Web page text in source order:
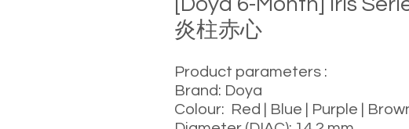
炎柱赤心
Product parameters :
Brand: Doya
Colour: Red | Blue | Purple |